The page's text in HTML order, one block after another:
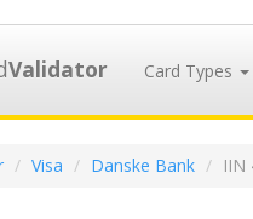
Validator Card Types
Visa Danske Bank IIN